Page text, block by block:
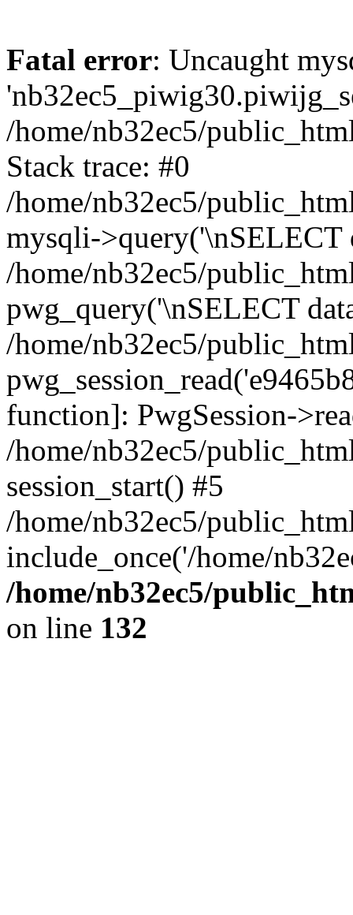
Fatal error: Uncaught
/home/nb32ec5/
Stack trace: #0
/home/nb32ec5/
mysqli->query('\nSELECT
/home/nb32ec5/
pwg_query('\nSELECT
/home/nb32ec5/
function]: PwgSession-
/home/nb32ec5/
session_start() #5
/home/nb32ec5/
include_once('/home/
/home/nb32ec5/
on line 132